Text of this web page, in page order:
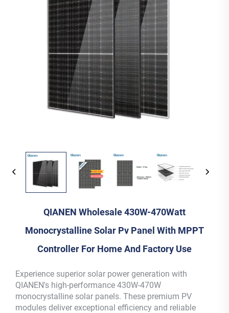
QIANEN Wholesale 430W-470Watt
Monocrystalline Solar Pv Panel With MPPT
Controller For Home And Factory Use
Experience superior solar power generation with
QIANEN's high-performance 430W-470W
monocrystalline solar panels. These premium PV
modules deliver exceptional efficiency and reliable